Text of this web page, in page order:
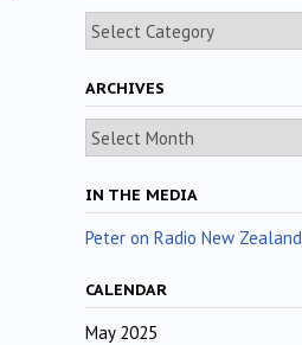
Categories
ARCHIVES
Archives
IN THE MEDIA
Peter on Radio New Zealand
CALENDAR
May 2025